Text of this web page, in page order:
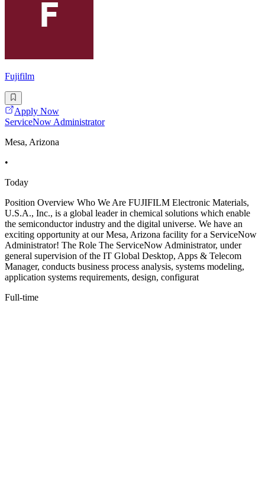
Fujifilm
Apply Now
ServiceNow Administrator
Mesa, Arizona
•
Today
Position Overview Who We Are FUJIFILM Electronic Materials,
U.S.A., Inc., is a global leader in chemical solutions which enable
the semiconductor industry and the digital universe. We have an
exciting opportunity at our Mesa, Arizona facility for a ServiceNow
Administrator! The Role The ServiceNow Administrator, under
general supervision of the IT Global Desktop, Apps & Telecom
Manager, conducts business process analysis, systems modeling,
application systems requirements, design, configurat
Full-time